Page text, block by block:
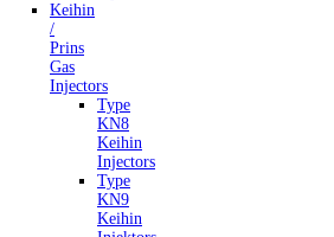
Keihin
/
Prins
Gas
Injectors
Type
KN8
Keihin
Injectors
Type
KN9
Keihin